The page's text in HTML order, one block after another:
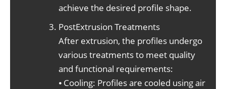
achieve the desired profile shape.
PostExtrusion Treatments
After extrusion, the profiles undergo
various treatments to meet quality
and functional requirements:
⦁ Cooling: Profiles are cooled using air